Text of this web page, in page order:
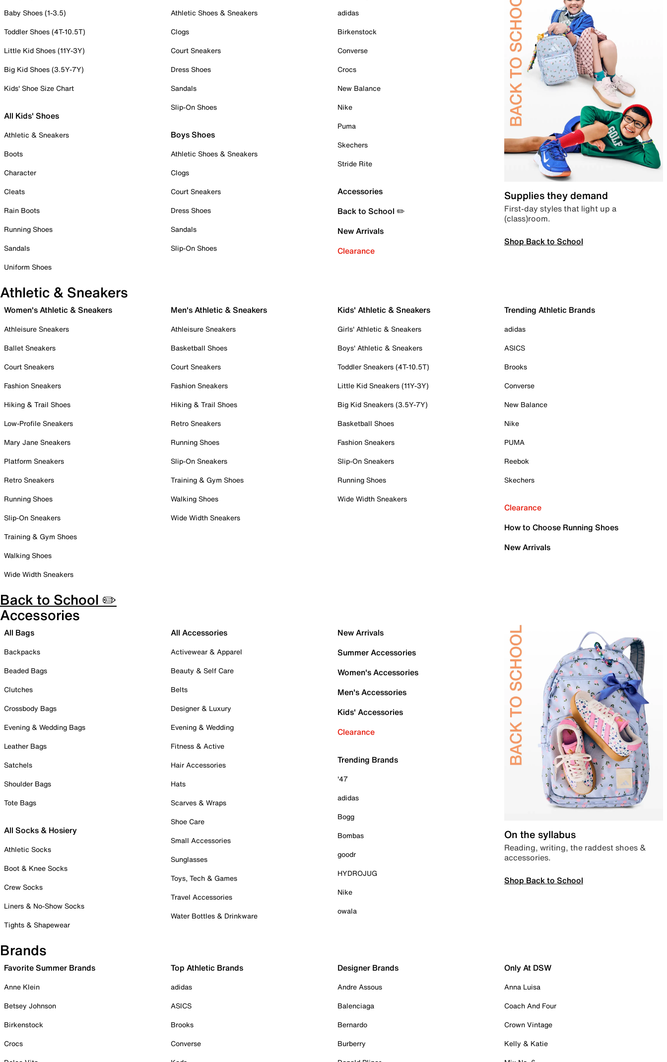
Baby Shoes (1-3.5)
Toddler Shoes (4T-10.5T)
Little Kid Shoes (11Y-3Y)
Big Kid Shoes (3.5Y-7Y)
Kids' Shoe Size Chart
All Kids' Shoes
Athletic & Sneakers
Boots
Character
Cleats
Rain Boots
Running Shoes
Sandals
Uniform Shoes
Athletic Shoes & Sneakers
Clogs
Court Sneakers
Dress Shoes
Sandals
Slip-On Shoes
Boys Shoes
Athletic Shoes & Sneakers
Clogs
Court Sneakers
Dress Shoes
Sandals
Slip-On Shoes
adidas
Birkenstock
Converse
Crocs
New Balance
Nike
Puma
Skechers
Stride Rite
Accessories
Back to School ✏️
New Arrivals
Clearance
Supplies they demand
First-day styles that light up a
(class)room.
Shop Back to School
Athletic & Sneakers
Women's Athletic & Sneakers
Athleisure Sneakers
Ballet Sneakers
Court Sneakers
Fashion Sneakers
Hiking & Trail Shoes
Low-Profile Sneakers
Mary Jane Sneakers
Platform Sneakers
Retro Sneakers
Running Shoes
Slip-On Sneakers
Training & Gym Shoes
Walking Shoes
Wide Width Sneakers
Men's Athletic & Sneakers
Athleisure Sneakers
Basketball Shoes
Court Sneakers
Fashion Sneakers
Hiking & Trail Shoes
Retro Sneakers
Running Shoes
Slip-On Sneakers
Training & Gym Shoes
Walking Shoes
Wide Width Sneakers
Kids' Athletic & Sneakers
Girls' Athletic & Sneakers
Boys' Athletic & Sneakers
Toddler Sneakers (4T-10.5T)
Little Kid Sneakers (11Y-3Y)
Big Kid Sneakers (3.5Y-7Y)
Basketball Shoes
Fashion Sneakers
Slip-On Sneakers
Running Shoes
Wide Width Sneakers
Trending Athletic Brands
adidas
ASICS
Brooks
Converse
New Balance
Nike
PUMA
Reebok
Skechers
Clearance
How to Choose Running Shoes
New Arrivals
Back to School ✏️
Accessories
All Bags
Backpacks
Beaded Bags
Clutches
Crossbody Bags
Evening & Wedding Bags
Leather Bags
Satchels
Shoulder Bags
Tote Bags
All Socks & Hosiery
Athletic Socks
Boot & Knee Socks
Crew Socks
Liners & No-Show Socks
Tights & Shapewear
All Accessories
Activewear & Apparel
Beauty & Self Care
Belts
Designer & Luxury
Evening & Wedding
Fitness & Active
Hair Accessories
Hats
Scarves & Wraps
Shoe Care
Small Accessories
Sunglasses
Toys, Tech & Games
Travel Accessories
Water Bottles & Drinkware
New Arrivals
Summer Accessories
Women's Accessories
Men's Accessories
Kids' Accessories
Clearance
Trending Brands
'47
adidas
Bogg
Bombas
goodr
HYDROJUG
Nike
owala
On the syllabus
Reading, writing, the raddest shoes &
accessories.
Shop Back to School
Brands
Favorite Summer Brands
Anne Klein
Betsey Johnson
Birkenstock
Crocs
Top Athletic Brands
adidas
ASICS
Brooks
Converse
Designer Brands
Andre Assous
Balenciaga
Bernardo
Burberry
Only At DSW
Anna Luisa
Coach And Four
Crown Vintage
Kelly & Katie